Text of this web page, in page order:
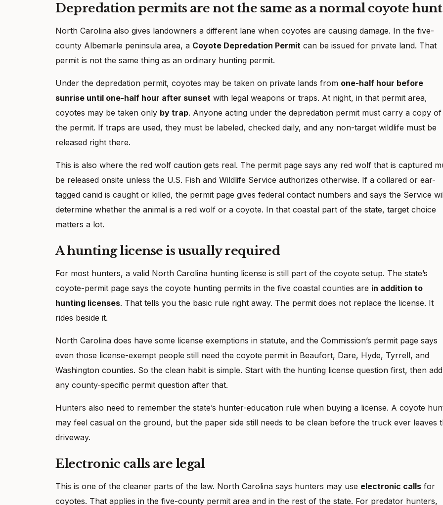
Depredation permits are not the same as a normal coyote hunt
North Carolina also gives landowners a different lane when coyotes are causing damage. In the five-
county Albemarle peninsula area, a Coyote Depredation Permit can be issued for private land. That
permit is not the same thing as an ordinary hunting permit.
Under the depredation permit, coyotes may be taken on private lands from one-half hour before
sunrise until one-half hour after sunset with legal weapons or traps. At night, in that permit area,
coyotes may be taken only by trap. Anyone acting under the depredation permit must carry a copy of
the permit. If traps are used, they must be labeled, checked daily, and any non-target wildlife must be
released right there.
This is also where the red wolf caution gets real. The permit page says any red wolf that is captured
be released onsite unless the U.S. Fish and Wildlife Service authorizes otherwise. If a collared or ear-
tagged canid is caught or killed, the permit page gives federal contact numbers and says the Service
determine whether the animal is a red wolf or a coyote. In that coastal part of the state, target choice
matters a lot.
A hunting license is usually required
For most hunters, a valid North Carolina hunting license is still part of the coyote setup. The state’s
coyote-permit page says the coyote hunting permits in the five coastal counties are in addition to
hunting licenses. That tells you the basic rule right away. The permit does not replace the license. It
rides beside it.
North Carolina does have some license exemptions in statute, and the Commission’s permit page says
even those license-exempt people still need the coyote permit in Beaufort, Dare, Hyde, Tyrrell, and
Washington counties. So the clean habit is simple. Start with the hunting license question first, then add
any county-specific permit question after that.
Hunters also need to remember the state’s hunter-education rule when buying a license. A coyote
may feel casual on the ground, but the paper side still needs to be clean before the truck ever leaves
driveway.
Electronic calls are legal
This is one of the cleaner parts of the law. North Carolina says hunters may use electronic calls for
coyotes. That applies in the five-county permit area and in the rest of the state. For predator hunters,